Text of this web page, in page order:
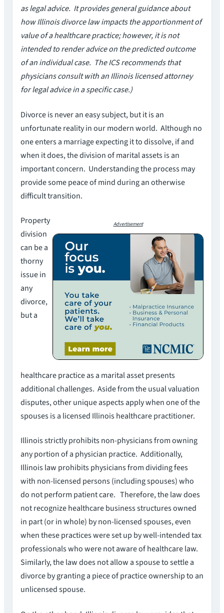
as legal advice. It provides general guidance about
how Illinois divorce law impacts the apportionment of
value of a healthcare practice; however, it is not
intended to render advice on the predicted outcome
of an individual case. The ICS recommends that
physicians consult with an Illinois licensed attorney
for legal advice in a specific case.)
Divorce is never an easy subject, but it is an
unfortunate reality in our modern world. Although no
one enters a marriage expecting it to dissolve, if and
when it does, the division of marital assets is an
important concern. Understanding the process may
provide some peace of mind during an otherwise
difficult transition.
Advertisement
Property
division
can be a
thorny
issue in
any
divorce,
but a
healthcare practice as a marital asset presents
additional challenges. Aside from the usual valuation
disputes, other unique aspects apply when one of the
spouses is a licensed Illinois healthcare practitioner.
Illinois strictly prohibits non-physicians from owning
any portion of a physician practice. Additionally,
Illinois law prohibits physicians from dividing fees
with non-licensed persons (including spouses) who
do not perform patient care. Therefore, the law does
not recognize healthcare business structures owned
in part (or in whole) by non-licensed spouses, even
when these practices were set up by well-intended tax
professionals who were not aware of healthcare law.
Similarly, the law does not allow a spouse to settle a
divorce by granting a piece of practice ownership to an
unlicensed spouse.